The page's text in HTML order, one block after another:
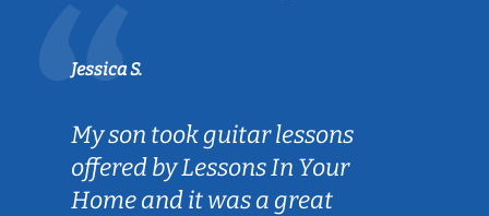
Jessica S.
My son took guitar lessons
offered by Lessons In Your
Home and it was a great